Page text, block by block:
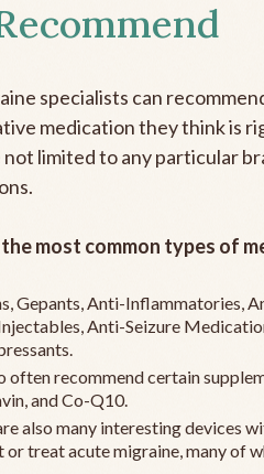
specialists can
medication they think is
limited to any particular
most common types of
Gepants, Anti-Inflammatories,
Anti-Seizure
often recommend certain
and Co-Q10.
also many interesting devices
or treat acute migraine, many of